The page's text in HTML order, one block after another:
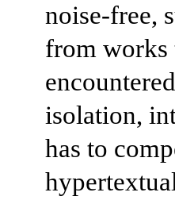
noise-free,
from works
isolation,
has to